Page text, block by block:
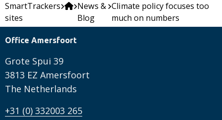
SmartTrackers
sites
News &
Blog
Climate policy focuses too
much on numbers
Office Amersfoort
Grote Spui 39
3813 EZ Amersfoort
The Netherlands
+31 (0) 332003 265